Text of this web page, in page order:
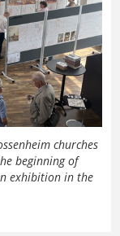
churches
beginning of
exhibition in the
Next